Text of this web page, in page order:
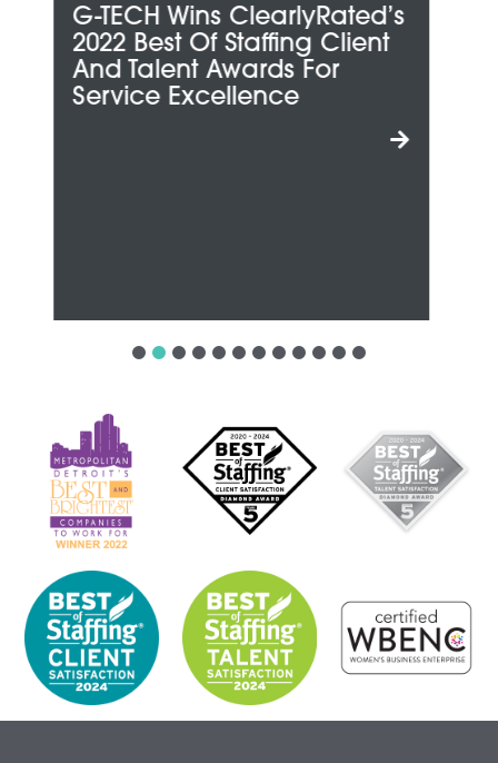
G-TECH Honored Among
Metro Detroit’s “Best And
Brightest Companies To
Work For”